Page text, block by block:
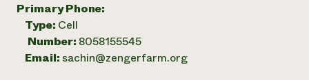
Primary Phone:
Type: Cell
Number: 8058155545
Email: sachin@zengerfarm.org